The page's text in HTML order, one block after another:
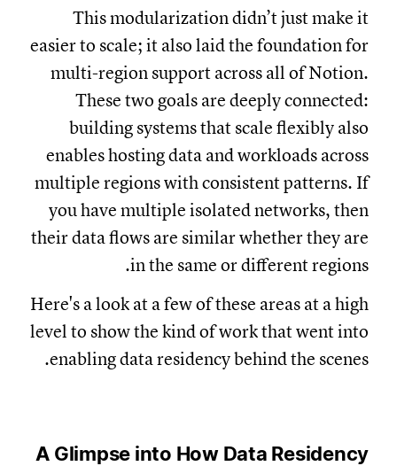
This modularization didn’t just make it
easier to scale; it also laid the foundation for
multi-region support across all of Notion.
These two goals are deeply connected:
building systems that scale flexibly also
enables hosting data and workloads across
multiple regions with consistent patterns. If
you have multiple isolated networks, then
their data flows are similar whether they are
in the same or different regions.
Here's a look at a few of these areas at a high
level to show the kind of work that went into
enabling data residency behind the scenes.
A Glimpse into How Data Residency